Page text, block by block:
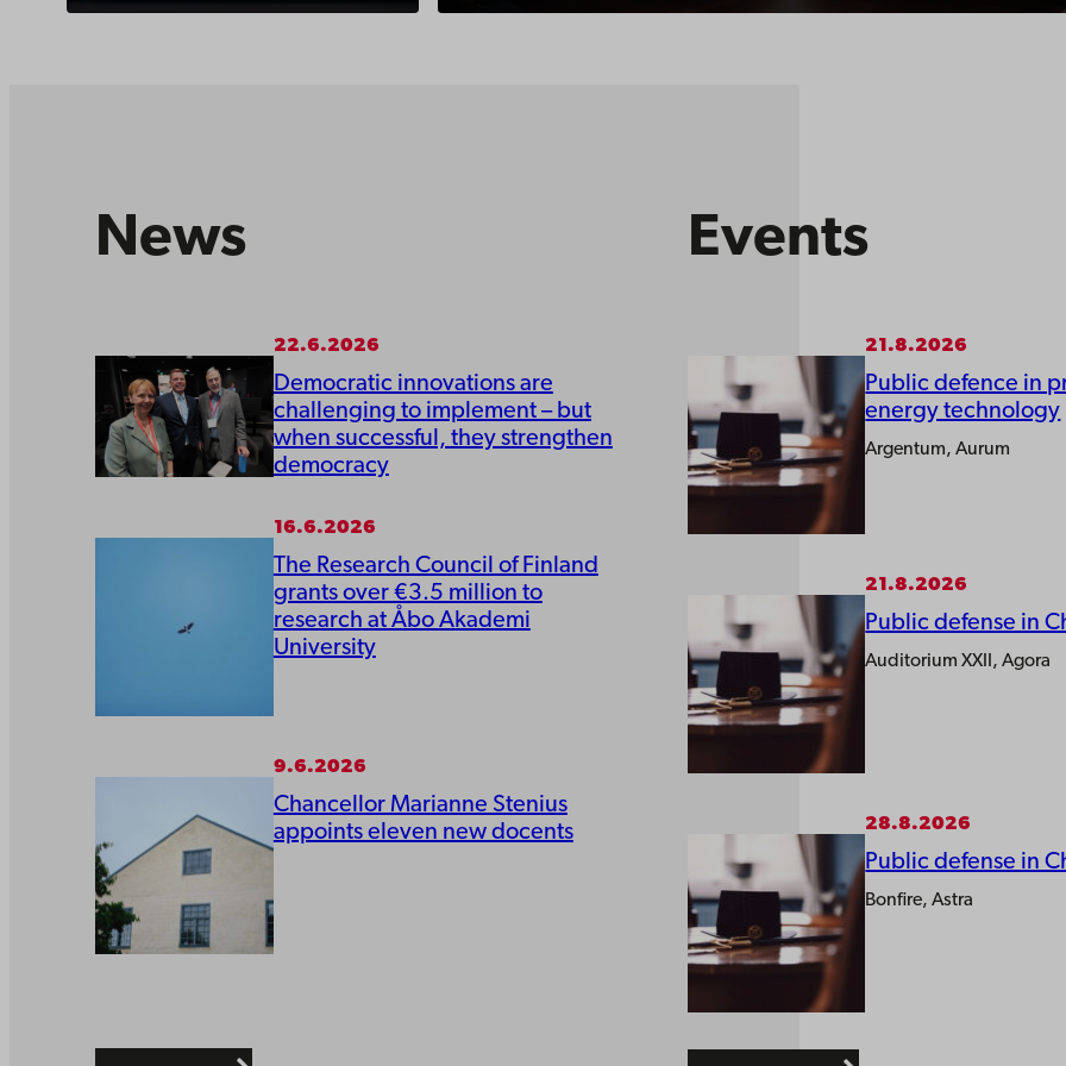
News
22.6.2026
Democratic innovations are
challenging to implement – but
when successful, they strengthen
democracy
16.6.2026
The Research Council of Finland
grants over €3.5 million to
research at Åbo Akademi
University
9.6.2026
Chancellor Marianne Stenius
appoints eleven new docents
Events
21.8.2026
Public defence in
energy technology
Argentum, Aurum
21.8.2026
Public defense in
Auditorium XXII, Agora
28.8.2026
Public defense in
Bonfire, Astra